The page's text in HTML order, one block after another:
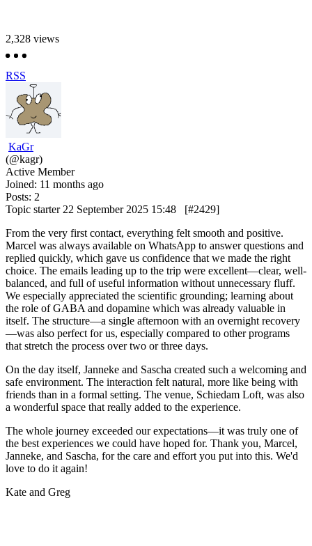
2,328 views
RSS
KaGr
(@kagr)
Active Member
Joined: 11 months ago
Posts: 2
Topic starter 22 September 2025 15:48
[#2429]
From the very first contact, everything felt smooth and positive.
Marcel was always available on WhatsApp to answer questions and
replied quickly, which gave us confidence that we made the right
choice. The emails leading up to the trip were excellent—clear, well-
balanced, and full of useful information without unnecessary fluff.
We especially appreciated the scientific grounding; learning about
the role of GABA and dopamine which was already valuable in
itself. The structure—a single afternoon with an overnight recovery
—was also perfect for us, especially compared to other programs
that stretch the process over two or three days.
On the day itself, Janneke and Sascha created such a welcoming and
safe environment. The interaction felt natural, more like being with
friends than in a formal setting. The venue, Schiedam Loft, was also
a wonderful space that really added to the experience.
The whole journey exceeded our expectations—it was truly one of
the best experiences we could have hoped for. Thank you, Marcel,
Janneke, and Sascha, for the care and effort you put into this. We'd
love to do it again!
Kate and Greg